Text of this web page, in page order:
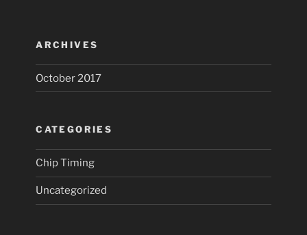
ARCHIVES
October 2017
CATEGORIES
Chip Timing
Uncategorized